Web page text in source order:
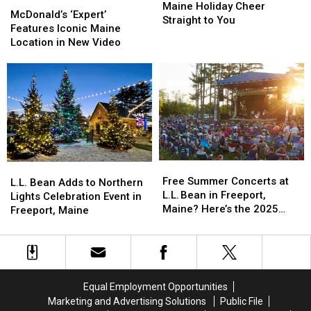
‘Expert’
Features
Iconic
Location
in
New
Video
McDonald’s ‘Expert’
Features Iconic Maine
Location in New Video
‘Expert’
Features
Iconic
Location
in
New
Video
‘Yule
Dog’
Straight
to
You
Maine Holiday Cheer
Straight to You
‘Yule
Dog’
Straight
to
You
Bean
Adds
to
Lights
Celebration
L.L. Bean Adds to Northern
Lights Celebration Event in
Freeport, Maine
Bean
Adds
to
Lights
Celebration
Summer
Concerts
at
in
Freeport,
Maine?
the
2025
Free Summer Concerts at
L.L. Bean in Freeport,
Maine? Here’s the 2025
Summer
Concerts
at
in
Freeport,
Maine?
the
2025
Equal Employment Opportunities
Marketing and Advertising Solutions
Public File